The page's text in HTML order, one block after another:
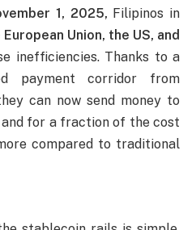
1, 2025, Filipinos in
Union, the US, and
inefficiencies. Thanks to a
payment corridor from
can now send money to
for a fraction of the cost
compared to traditional